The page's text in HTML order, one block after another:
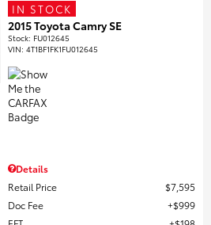
IN STOCK
2015 Toyota Camry SE
Stock: FU012645
VIN:4T1BF1FK1FU012645
Details
Retail Price
$7,595
Doc Fee
$999